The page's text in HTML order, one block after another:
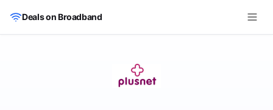
Skip to main content
Deals on Broadband